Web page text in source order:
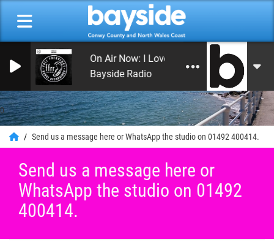
0
On Air Now: I Love the 70s
Bayside Radio
Send us a message here or WhatsApp the studio on 01492 400414.
Send us a message here or
WhatsApp the studio on 01492
400414.